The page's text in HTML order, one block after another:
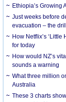
Ethiopia’s Growing
Just weeks before
evacuation – the
How Netflix’s
for today
How would NZ’s
sounds a warning
What three million
Australia
These 3 charts